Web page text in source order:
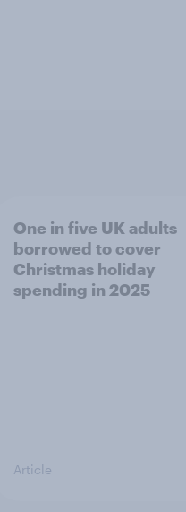
One in five UK adults
borrowed to cover
Christmas holiday
spending in 2025
Article